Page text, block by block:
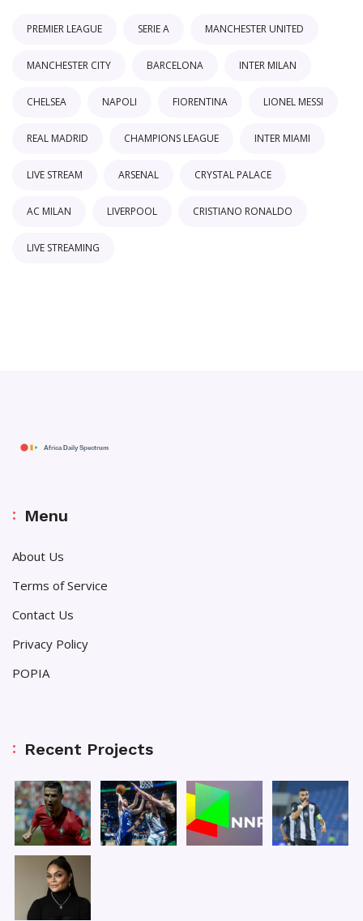
PREMIER LEAGUE SERIE A MANCHESTER UNITED
MANCHESTER CITY BARCELONA INTER MILAN
CHELSEA NAPOLI FIORENTINA LIONEL MESSI
REAL MADRID CHAMPIONS LEAGUE INTER MIAMI
LIVE STREAM ARSENAL CRYSTAL PALACE
AC MILAN LIVERPOOL CRISTIANO RONALDO
LIVE STREAMING
Menu
About Us
Terms of Service
Contact Us
Privacy Policy
POPIA
Recent Projects